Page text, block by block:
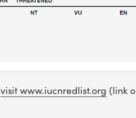
visit www.iucnredlist.org (link